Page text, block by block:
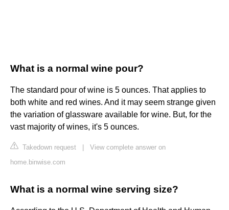
What is a normal wine pour?
The standard pour of wine is 5 ounces. That applies to
both white and red wines. And it may seem strange given
the variation of glassware available for wine. But, for the
vast majority of wines, it's 5 ounces.
Takedown request
View complete answer on
home.binwise.com
What is a normal wine serving size?